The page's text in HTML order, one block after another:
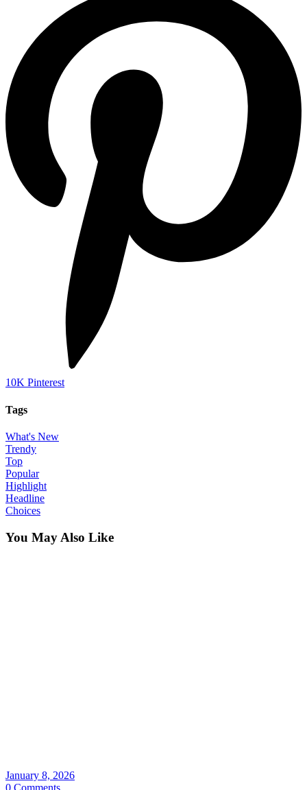
10K Pinterest
Tags
What's New
Trendy
Top
Popular
Highlight
Headline
Choices
You May Also Like
January 8, 2026